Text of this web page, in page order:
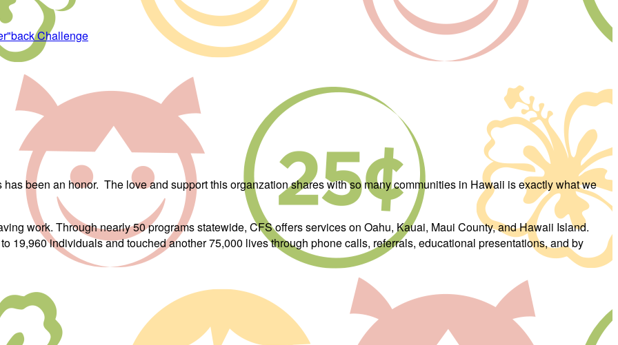
Challenge
been an honor. The love and support this organzation shares with so many communities in Hawaii is exactly what we
work. Through nearly 50 programs statewide, CFS offers services on Oahu, Kauai, Maui County, and Hawaii Island.
19,960 individuals and touched another 75,000 lives through phone calls, referrals, educational presentations, and by